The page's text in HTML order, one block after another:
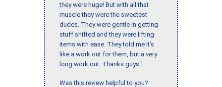
they were huge! But with all that
muscle they were the sweetest
dudes. They were gentle in getting
stuff shifted and they were lifting
items with ease. They told me it’s
like a work out for them, but a very
long work out. Thanks guys."
Was this review helpful to you?